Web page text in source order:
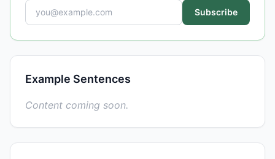
Subscribe
Example Sentences
Content coming soon.